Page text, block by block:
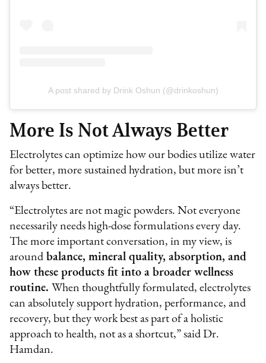
A post shared by Drink Oshun (@drinkoshun)
More Is Not Always Better
Electrolytes can optimize how our bodies utilize water
for better, more sustained hydration, but more isn’t
always better.
“Electrolytes are not magic powders. Not everyone
necessarily needs high-dose formulations every day.
The more important conversation, in my view, is
around balance, mineral quality, absorption, and
how these products fit into a broader wellness
routine.When thoughtfully formulated, electrolytes
can absolutely support hydration, performance, and
recovery, but they work best as part of a holistic
approach to health, not as a shortcut,” said Dr.
Hamdan.